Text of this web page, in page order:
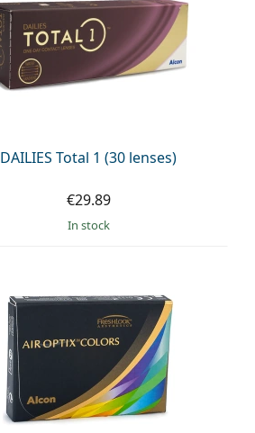
DAILIES Total 1 (30 lenses)
€29.89
in stock